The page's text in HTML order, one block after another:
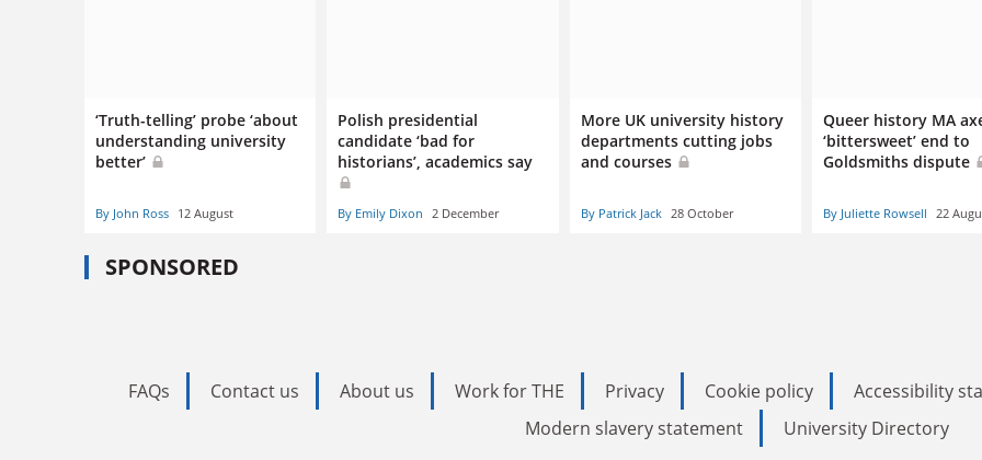
‘Truth-telling’ probe ‘about
understanding university
better’
By John Ross 12 August
Polish presidential
candidate ‘bad for
historians’, academics say
By Emily Dixon 2 December
More UK university history
departments cutting jobs
and courses
By Patrick Jack 28 October
Queer history MA
‘bittersweet’ end to
Goldsmiths dispute
By Juliette Rowsell 22
SPONSORED
FAQs Contact us About us Work for THE Privacy Cookie policy Accessibility
Modern slavery statement
University Directory